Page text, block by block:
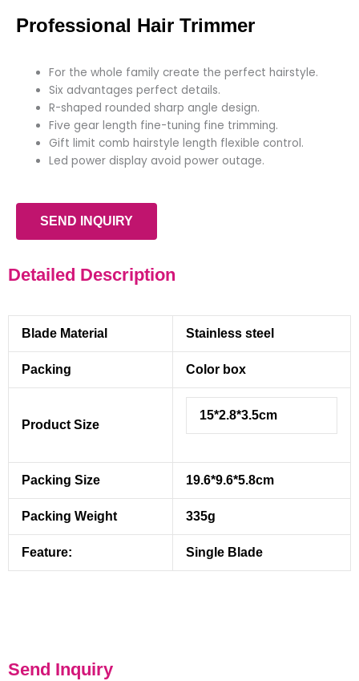
Professional Hair Trimmer
For the whole family create the perfect hairstyle.
Six advantages perfect details.
R-shaped rounded sharp angle design.
Five gear length fine-tuning fine trimming.
Gift limit comb hairstyle length flexible control.
Led power display avoid power outage.
SEND INQUIRY
Detailed Description
Blade Material Stainless steel
Packing Color box
Product Size
15*2.8*3.5cm
Packing Size 19.6*9.6*5.8cm
Packing Weight 335g
Feature: Single Blade
Send Inquiry